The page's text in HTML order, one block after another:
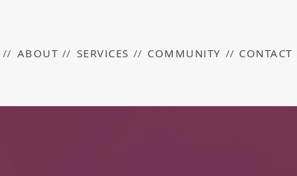
ABOUT SERVICES COMMUNITY CONTACT
//
//
// //